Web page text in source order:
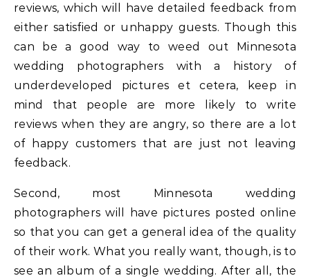
reviews, which will have detailed feedback from
either satisfied or unhappy guests. Though this
can be a good way to weed out Minnesota
wedding photographers with a history of
underdeveloped pictures et cetera, keep in
mind that people are more likely to write
reviews when they are angry, so there are a lot
of happy customers that are just not leaving
feedback.
Second, most Minnesota wedding
photographers will have pictures posted online
so that you can get a general idea of the quality
of their work. What you really want, though, is to
see an album of a single wedding. After all, the